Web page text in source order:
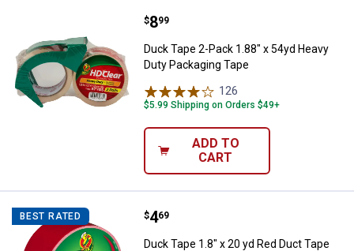
Duck Tape 2-Pack 1.88" x 54yd
Price:
$8
. 99
Duck Tape 2-Pack 1.88" x 54yd Heavy
Duty Packaging Tape
126
$5.99 Shipping on Orders $49+
ADD TO
CART
BEST RATED Duck Tape 1.8" x 20 yd Red Duct
Price:
$4
. 69
Duck Tape 1.8" x 20 yd Red Duct Tape